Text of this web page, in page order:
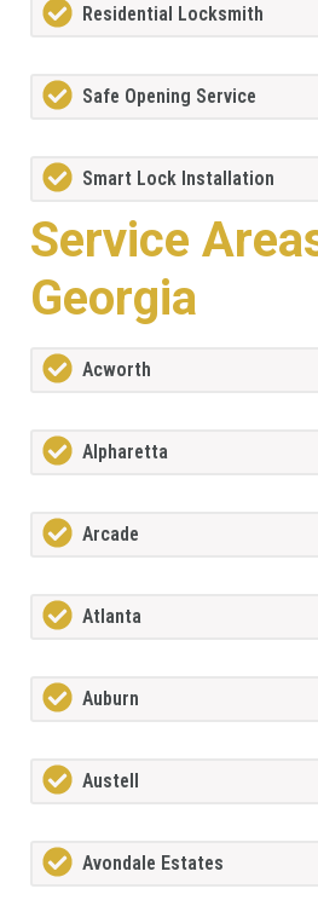
Residential Locksmith
Safe Opening Service
Smart Lock Installation
Service
Georgia
Acworth
Alpharetta
Arcade
Atlanta
Auburn
Austell
Avondale Estates